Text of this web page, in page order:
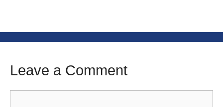
Leave a Comment